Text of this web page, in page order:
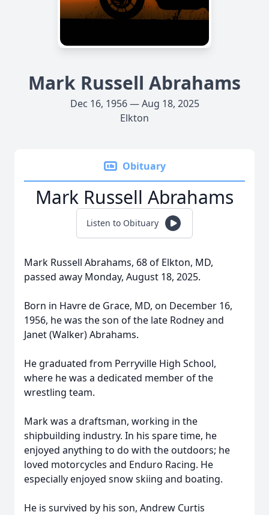
Mark Russell Abrahams
Dec 16, 1956 — Aug 18, 2025
Elkton
Obituary
Mark Russell Abrahams
Listen to Obituary
Mark Russell Abrahams, 68 of Elkton, MD,
passed away Monday, August 18, 2025.
Born in Havre de Grace, MD, on December 16,
1956, he was the son of the late Rodney and
Janet (Walker) Abrahams.
He graduated from Perryville High School,
where he was a dedicated member of the
wrestling team.
Mark was a draftsman, working in the
shipbuilding industry. In his spare time, he
enjoyed anything to do with the outdoors; he
loved motorcycles and Enduro Racing. He
especially enjoyed snow skiing and boating.
He is survived by his son, Andrew Curtis